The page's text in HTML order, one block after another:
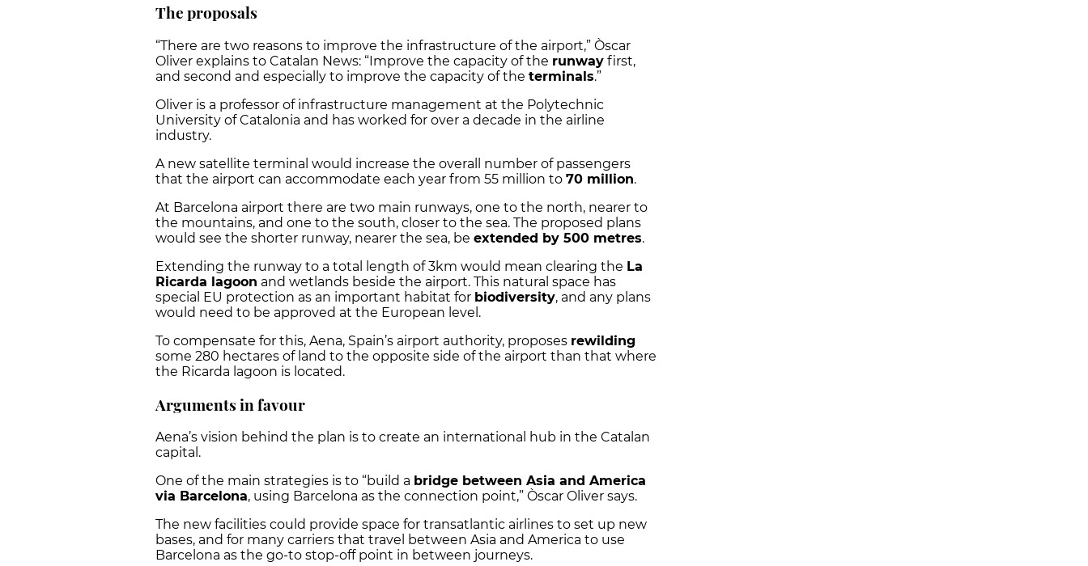
The proposals
“There are two reasons to improve the infrastructure of the airport,” Òscar
Oliver explains to Catalan News: “Improve the capacity of the runway first,
and second and especially to improve the capacity of the terminals.”
Oliver is a professor of infrastructure management at the Polytechnic
University of Catalonia and has worked for over a decade in the airline
industry.
A new satellite terminal would increase the overall number of passengers
that the airport can accommodate each year from 55 million to 70 million.
At Barcelona airport there are two main runways, one to the north, nearer to
the mountains, and one to the south, closer to the sea. The proposed plans
would see the shorter runway, nearer the sea, be extended by 500 metres.
Extending the runway to a total length of 3km would mean clearing the La
Ricarda lagoon and wetlands beside the airport. This natural space has
special EU protection as an important habitat for biodiversity, and any plans
would need to be approved at the European level.
To compensate for this, Aena, Spain’s airport authority, proposes rewilding
some 280 hectares of land to the opposite side of the airport than that where
the Ricarda lagoon is located.
Arguments in favour
Aena’s vision behind the plan is to create an international hub in the Catalan
capital.
One of the main strategies is to “build a bridge between Asia and America
via Barcelona, using Barcelona as the connection point,” Òscar Oliver says.
The new facilities could provide space for transatlantic airlines to set up new
bases, and for many carriers that travel between Asia and America to use
Barcelona as the go-to stop-off point in between journeys.